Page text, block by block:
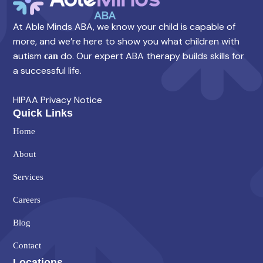
At Able Minds ABA, we know your child is capable of
more, and we’re here to show you what children with
autism can do. Our expert ABA therapy builds skills for
a successful life.
HIPAA Privacy Notice
Quick Links
Home
About
Services
Careers
Blog
Contact